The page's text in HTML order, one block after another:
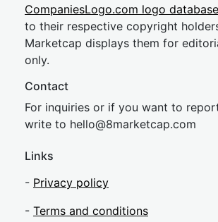
CompaniesLogo.com logo database
to their respective copyright
Marketcap displays them for
only.
Contact
For inquiries or if you want to
write to hello@8marketcap.com
Links
- Privacy policy
- Terms and conditions